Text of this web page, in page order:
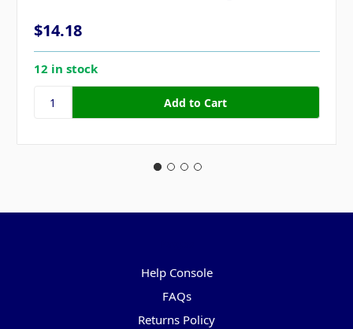
$14.18
12 in stock
Help Console
FAQs
Returns Policy